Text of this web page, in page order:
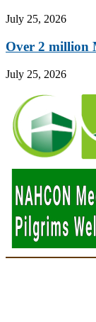
July 25, 2026
Over 2 million
July 25, 2026